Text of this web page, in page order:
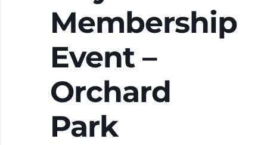
Membership
Event –
Orchard
Park